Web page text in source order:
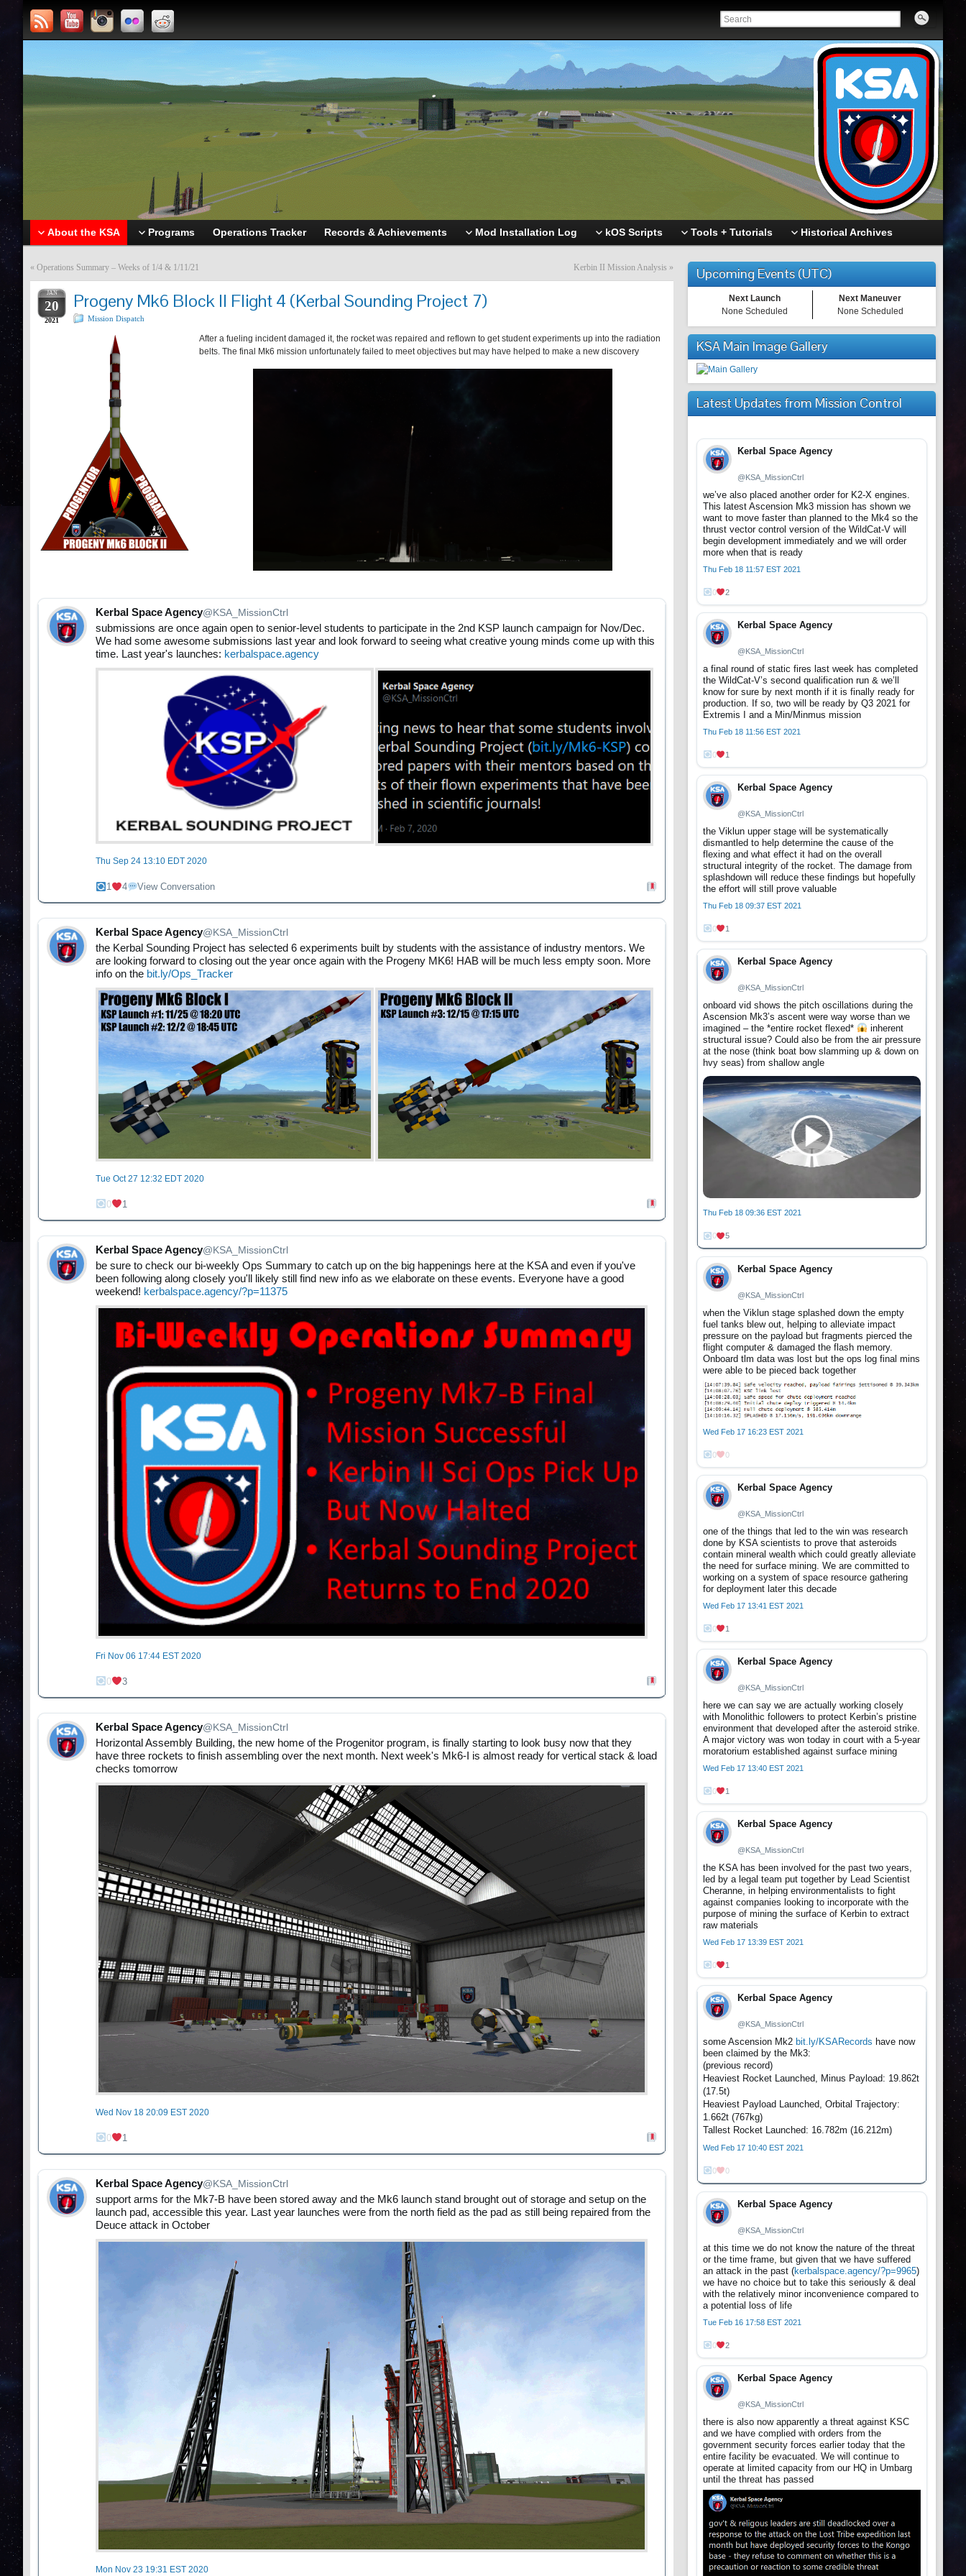
About the KSA Programs Operations Tracker Records & Achievements Mod Installation Log kOS Scripts Tools + Tutorials Historical Archives
« Operations Summary – Weeks of 1/4 & 1/11/21 Kerbin II Mission Analysis »
JAN
20
2021
Progeny Mk6 Block II Flight 4 (Kerbal Sounding Project 7)
Mission Dispatch
After a fueling incident damaged it, the rocket was repaired and reflown to get student experiments up into the radiation
belts. The final Mk6 mission unfortunately failed to meet objectives but may have helped to make a new discovery
Kerbal Space Agency@KSA_MissionCtrl
submissions are once again open to senior-level students to participate in the 2nd KSP launch campaign for Nov/Dec.
We had some awesome submissions last year and look forward to seeing what creative young minds come up with this
time. Last year's launches: kerbalspace.agency
Thu Sep 24 13:10 EDT 2020
1 4 View Conversation
Kerbal Space Agency@KSA_MissionCtrl
the Kerbal Sounding Project has selected 6 experiments built by students with the assistance of industry mentors. We
are looking forward to closing out the year once again with the Progeny MK6! HAB will be much less empty soon. More
info on the bit.ly/Ops_Tracker
Tue Oct 27 12:32 EDT 2020
0 1
Kerbal Space Agency@KSA_MissionCtrl
be sure to check our bi-weekly Ops Summary to catch up on the big happenings here at the KSA and even if you've
been following along closely you'll likely still find new info as we elaborate on these events. Everyone have a good
weekend! kerbalspace.agency/?p=11375
Fri Nov 06 17:44 EST 2020
0 3
Kerbal Space Agency@KSA_MissionCtrl
Horizontal Assembly Building, the new home of the Progenitor program, is finally starting to look busy now that they
have three rockets to finish assembling over the next month. Next week's Mk6-I is almost ready for vertical stack & load
checks tomorrow
Wed Nov 18 20:09 EST 2020
0 1
Kerbal Space Agency@KSA_MissionCtrl
support arms for the Mk7-B have been stored away and the Mk6 launch stand brought out of storage and setup on the
launch pad, accessible this year. Last year launches were from the north field as the pad as still being repaired from the
Deuce attack in October
Mon Nov 23 19:31 EST 2020
Upcoming Events (UTC)
Next Launch
None Scheduled
Next Maneuver
None Scheduled
KSA Main Image Gallery
Latest Updates from Mission Control
Kerbal Space Agency
@KSA_MissionCtrl
we’ve also placed another order for K2-X engines.
This latest Ascension Mk3 mission has shown we
want to move faster than planned to the Mk4 so the
thrust vector control version of the WildCat-V will
begin development immediately and we will order
more when that is ready
Thu Feb 18 11:57 EST 2021
0 2
Kerbal Space Agency
@KSA_MissionCtrl
a final round of static fires last week has completed
the WildCat-V’s second qualification run & we’ll
know for sure by next month if it is finally ready for
production. If so, two will be ready by Q3 2021 for
Extremis I and a Min/Minmus mission
Thu Feb 18 11:56 EST 2021
0 1
Kerbal Space Agency
@KSA_MissionCtrl
the Viklun upper stage will be systematically
dismantled to help determine the cause of the
flexing and what effect it had on the overall
structural integrity of the rocket. The damage from
splashdown will reduce these findings but hopefully
the effort will still prove valuable
Thu Feb 18 09:37 EST 2021
0 1
Kerbal Space Agency
@KSA_MissionCtrl
onboard vid shows the pitch oscillations during the
Ascension Mk3’s ascent were way worse than we
imagined – the *entire rocket flexed*
inherent
structural issue? Could also be from the air pressure
at the nose (think boat bow slamming up & down on
hvy seas) from shallow angle
Thu Feb 18 09:36 EST 2021
0 5
Kerbal Space Agency
@KSA_MissionCtrl
when the Viklun stage splashed down the empty
fuel tanks blew out, helping to alleviate impact
pressure on the payload but fragments pierced the
flight computer & damaged the flash memory.
Onboard tlm data was lost but the ops log final mins
were able to be pieced back together
Wed Feb 17 16:23 EST 2021
0 0
Kerbal Space Agency
@KSA_MissionCtrl
one of the things that led to the win was research
done by KSA scientists to prove that asteroids
contain mineral wealth which could greatly alleviate
the need for surface mining. We are committed to
working on a system of space resource gathering
for deployment later this decade
Wed Feb 17 13:41 EST 2021
0 1
Kerbal Space Agency
@KSA_MissionCtrl
here we can say we are actually working closely
with Monolithic followers to protect Kerbin’s pristine
environment that developed after the asteroid strike.
A major victory was won today in court with a 5-year
moratorium established against surface mining
Wed Feb 17 13:40 EST 2021
0 1
Kerbal Space Agency
@KSA_MissionCtrl
the KSA has been involved for the past two years,
led by a legal team put together by Lead Scientist
Cheranne, in helping environmentalists to fight
against companies looking to incorporate with the
purpose of mining the surface of Kerbin to extract
raw materials
Wed Feb 17 13:39 EST 2021
0 1
Kerbal Space Agency
@KSA_MissionCtrl
some Ascension Mk2 bit.ly/KSARecords have now
been claimed by the Mk3:
(previous record)
Heaviest Rocket Launched, Minus Payload: 19.862t
(17.5t)
Heaviest Payload Launched, Orbital Trajectory:
1.662t (767kg)
Tallest Rocket Launched: 16.782m (16.212m)
Wed Feb 17 10:40 EST 2021
0 0
Kerbal Space Agency
@KSA_MissionCtrl
at this time we do not know the nature of the threat
or the time frame, but given that we have suffered
an attack in the past (kerbalspace.agency/?p=9965)
we have no choice but to take this seriously & deal
with the relatively minor inconvenience compared to
a potential loss of life
Tue Feb 16 17:58 EST 2021
0 2
Kerbal Space Agency
@KSA_MissionCtrl
there is also now apparently a threat against KSC
and we have complied with orders from the
government security forces earlier today that the
entire facility be evacuated. We will continue to
operate at limited capacity from our HQ in Umbarg
until the threat has passed